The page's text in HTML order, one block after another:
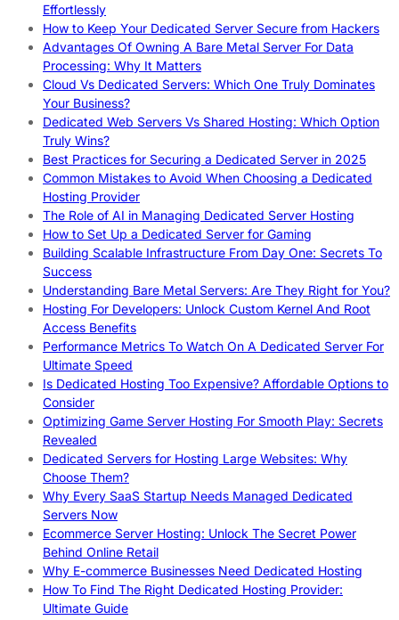
Effortlessly
How to Keep Your Dedicated Server Secure from Hackers
Advantages Of Owning A Bare Metal Server For Data
Processing: Why It Matters
Cloud Vs Dedicated Servers: Which One Truly Dominates
Your Business?
Dedicated Web Servers Vs Shared Hosting: Which Option
Truly Wins?
Best Practices for Securing a Dedicated Server in 2025
Common Mistakes to Avoid When Choosing a Dedicated
Hosting Provider
The Role of AI in Managing Dedicated Server Hosting
How to Set Up a Dedicated Server for Gaming
Building Scalable Infrastructure From Day One: Secrets To
Success
Understanding Bare Metal Servers: Are They Right for You?
Hosting For Developers: Unlock Custom Kernel And Root
Access Benefits
Performance Metrics To Watch On A Dedicated Server For
Ultimate Speed
Is Dedicated Hosting Too Expensive? Affordable Options to
Consider
Optimizing Game Server Hosting For Smooth Play: Secrets
Revealed
Dedicated Servers for Hosting Large Websites: Why
Choose Them?
Why Every SaaS Startup Needs Managed Dedicated
Servers Now
Ecommerce Server Hosting: Unlock The Secret Power
Behind Online Retail
Why E-commerce Businesses Need Dedicated Hosting
How To Find The Right Dedicated Hosting Provider:
Ultimate Guide